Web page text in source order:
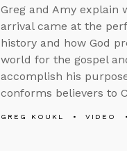
Greg and Amy explain
arrival came at the
history and how God
world for the gospel
accomplish his
conforms believers to
GREG KOUKL VIDEO